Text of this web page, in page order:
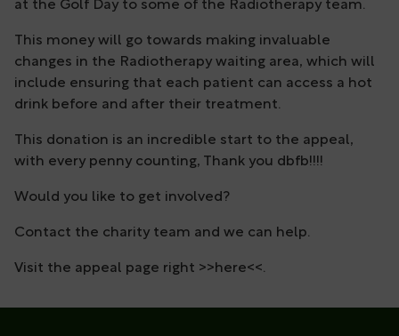
at the Golf Day to some of the Radiotherapy team.
This money will go towards making invaluable
changes in the Radiotherapy waiting area, which will
include ensuring that each patient can access a hot
drink before and after their treatment.
This donation is an incredible start to the appeal,
with every penny counting, Thank you dbfb!!!!
Would you like to get involved?
Contact the charity team and we can help.
Visit the appeal page right >>here<<.